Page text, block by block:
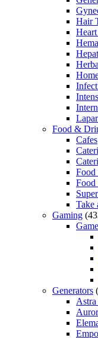
Hair
Food &
Cafes
Food
Food
Take
Gaming
Generators